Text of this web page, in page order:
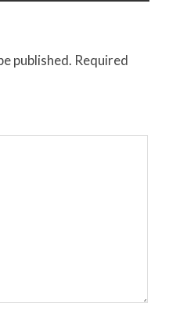
published. Required